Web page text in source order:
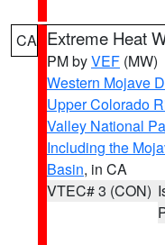
CA Extreme Heat
PM byVEF (MW)
Western Mojave
Upper Colorado
Valley National
Including the
Basin, in CA
VTEC# 3 (CON)